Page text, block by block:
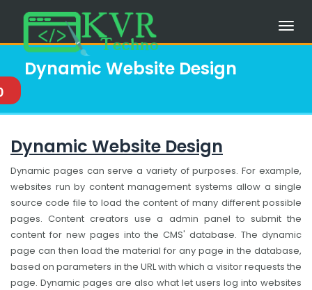
Dynamic Website Design
Dynamic Website Design
Dynamic pages can serve a variety of purposes. For example,
websites run by content management systems allow a single
source code file to load the content of many different possible
pages. Content creators use a admin panel to submit the
content for new pages into the CMS' database. The dynamic
page can then load the material for any page in the database,
based on parameters in the URL with which a visitor requests the
page. Dynamic pages are also what let users log into websites